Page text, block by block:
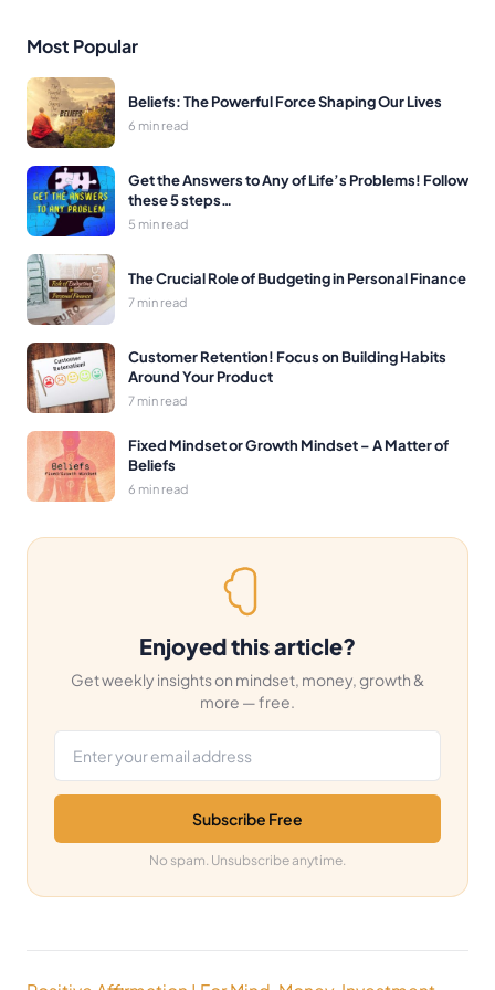
Most Popular
Beliefs: The Powerful Force Shaping Our Lives
6 min read
Get the Answers to Any of Life’s Problems! Follow
these 5 steps…
5 min read
The Crucial Role of Budgeting in Personal Finance
7 min read
Customer Retention! Focus on Building Habits
Around Your Product
7 min read
Fixed Mindset or Growth Mindset – A Matter of
Beliefs
6 min read
Enjoyed this article?
Get weekly insights on mindset, money, growth &
more — free.
Subscribe Free
No spam. Unsubscribe anytime.